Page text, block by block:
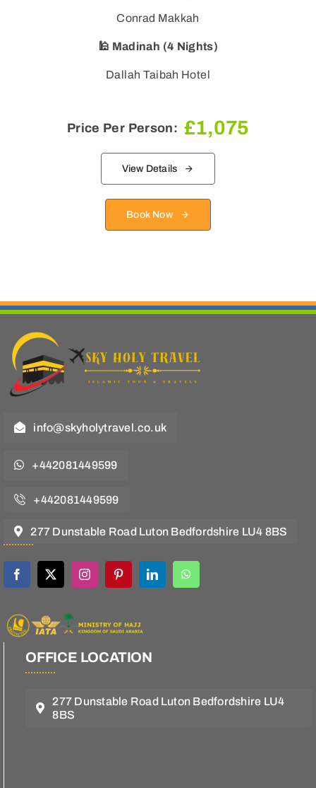
Conrad Makkah
🕌 Madinah (4 Nights)
Dallah Taibah Hotel
Price Per Person: £1,075
View Details
Book Now
info@skyholytravel.co.uk
+442081449599
+442081449599
277 Dunstable Road Luton Bedfordshire LU4 8BS
OFFICE LOCATION
277 Dunstable Road Luton Bedfordshire LU4
8BS